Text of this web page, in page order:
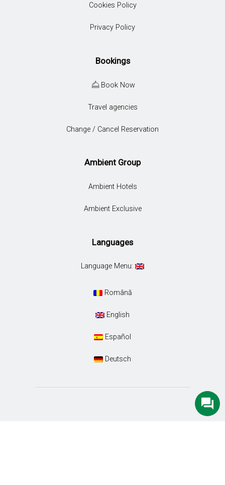
Cookies Policy
Privacy Policy
Bookings
Book Now
Travel agencies
Change / Cancel Reservation
Ambient Group
Ambient Hotels
Ambient Exclusive
Languages
Language Menu:
Română
English
Español
Deutsch